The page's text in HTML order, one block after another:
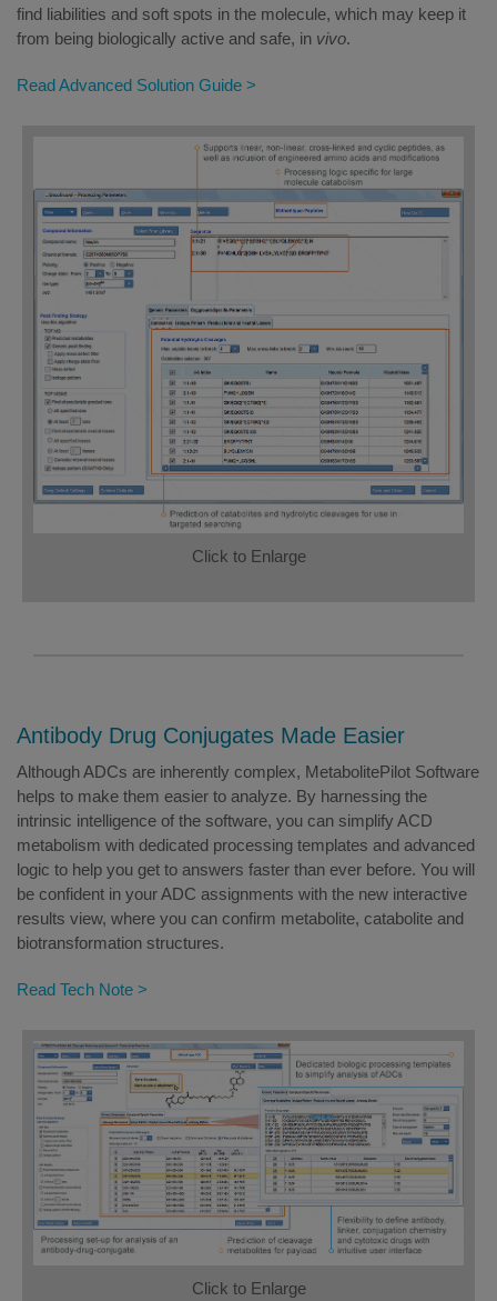
find liabilities and soft spots in the molecule, which may keep it
from being biologically active and safe, in vivo.
Read Advanced Solution Guide >
Click to Enlarge
Antibody Drug Conjugates Made Easier
Although ADCs are inherently complex, MetabolitePilot Software
helps to make them easier to analyze. By harnessing the
intrinsic intelligence of the software, you can simplify ACD
metabolism with dedicated processing templates and advanced
logic to help you get to answers faster than ever before. You will
be confident in your ADC assignments with the new interactive
results view, where you can confirm metabolite, catabolite and
biotransformation structures.
Read Tech Note >
Click to Enlarge